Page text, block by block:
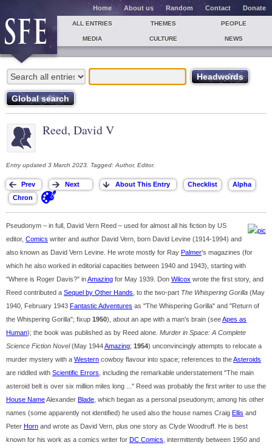
Home About us Random Contact Donate
ALL ENTRIES THEMES PEOPLE
MEDIA CULTURE NEWS
Reed, David V
Entry updated 3 March 2023. Tagged: Author, Editor.
Pseudonym – in full, David Vern Reed – used for almost all his fiction by US
editor, Comics writer and author David Vern, born David Levine (1914-1994) and
also known as David Vern Levine. He wrote mostly for Ray Palmer's magazines (for
which he also worked in editorial capacities between 1940 and 1943), starting with
"Where is Roger Davis?" inAmazing for May 1939. Don Wilcox wrote the first story, and
Reed contributed a Sequel by Other Hands , to the two-part The Whispering Gorilla (May
1940, February 1943 Fantastic Adventures as "The Whispering Gorilla" and "Return of
the Whispering Gorilla"; fixup 1950), about an ape with a man's brain (seeApes as
Human); the book was published as by Reed alone. Murder in Space: A Complete
Science Fiction Novel(May 1944Amazing; 1954) unconvincingly attempts to relocate a
murder mystery with a Western cowboy flavour into space; references to theAsteroids
are riddled with Scientific Errors , including the remarkable understatement "The main
asteroid belt is over six million miles long ..." Reed was probably the first writer to use the
House NameAlexander Blade , which began as a personal pseudonym; among his other
names (some apparently not identified) he used also the house names Craig Ellis and
Peter Horn and wrote as David Vern, plus one story as Clyde Woodruff. He is best
known for his work as a comics writer for DC Comics , intermittently between 1950 and